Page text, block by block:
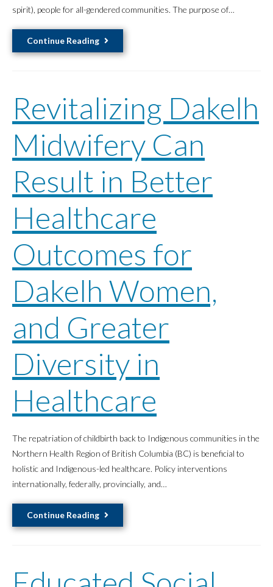
spirit), people for all-gendered communities. The purpose of…
Continue Reading
for
Workplaces
Through
Public
Policy
Change
Examination
by
Indigenous
Knowledge
and
Social
Justice
Support
Revitalizing Dakelh
Midwifery Can
Result in Better
Healthcare
Outcomes for
Dakelh Women,
and Greater
Diversity in
Healthcare
The repatriation of childbirth back to Indigenous communities in the
Northern Health Region of British Columbia (BC) is beneficial to
holistic and Indigenous-led healthcare. Policy interventions
internationally, federally, provincially, and…
Continue Reading
Dakelh
Result